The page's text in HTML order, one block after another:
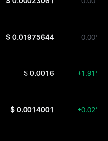
$ 0.01975644 0.00%
$ 0.0016 +1.91%
HINT$ 0.0014001 +0.02%